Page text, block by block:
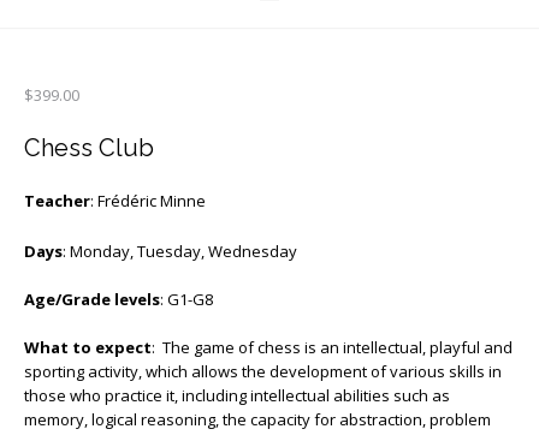
$399.00
Chess Club
Teacher: Frédéric Minne
Days: Monday, Tuesday, Wednesday
Age/Grade levels: G1-G8
What to expect: The game of chess is an intellectual, playful and
sporting activity, which allows the development of various skills in
those who practice it, including intellectual abilities such as
memory, logical reasoning, the capacity for abstraction, problem